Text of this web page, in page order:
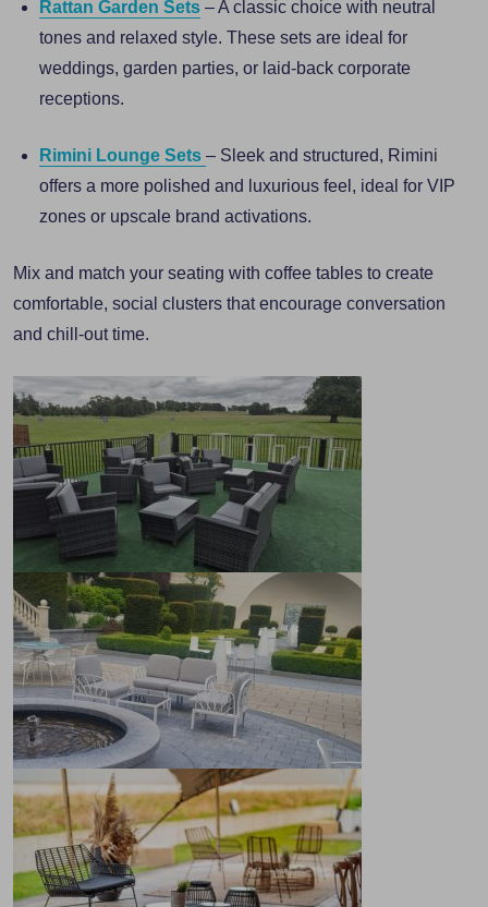
Rattan Garden Sets – A classic choice with neutral
tones and relaxed style. These sets are ideal for
weddings, garden parties, or laid-back corporate
receptions.
Rimini Lounge Sets – Sleek and structured, Rimini
offers a more polished and luxurious feel, ideal for VIP
zones or upscale brand activations.
Mix and match your seating with coffee tables to create
comfortable, social clusters that encourage conversation
and chill-out time.